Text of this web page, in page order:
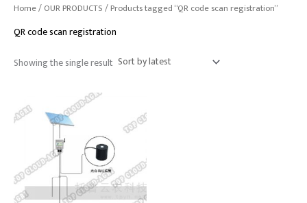
Home/OUR PRODUCTS/ Products tagged “QR code scan registration”
QR code scan registration
Showing the single result